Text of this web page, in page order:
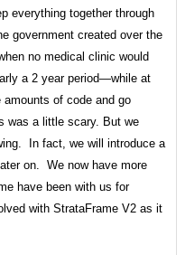
everything together through
government created over the
no medical clinic would
a 2 year period—while at
of code and go
was a little scary. But we
In fact, we will introduce a
on. We now have more
have been with us for
with StrataFrame V2 as it